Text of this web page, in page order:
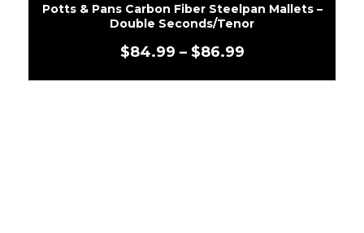
Potts & Pans Carbon Fiber Steelpan Mallets –
Double Seconds/Tenor
$84.99 – $86.99